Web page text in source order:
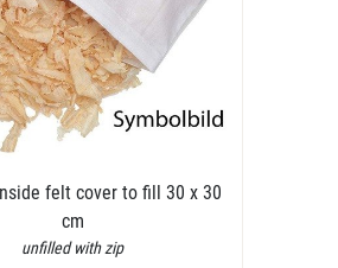
felt cover to fill 30 x 30
cm
unfilled with zip